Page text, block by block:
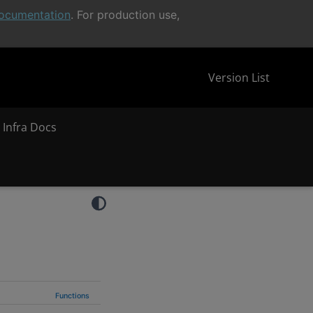
. For production use,
Version List
Docs
Functions